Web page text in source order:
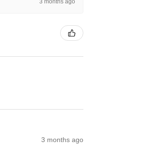
3 months ago
3 months ago